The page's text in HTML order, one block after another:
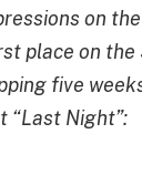
on
place on
five
“Last Night”: